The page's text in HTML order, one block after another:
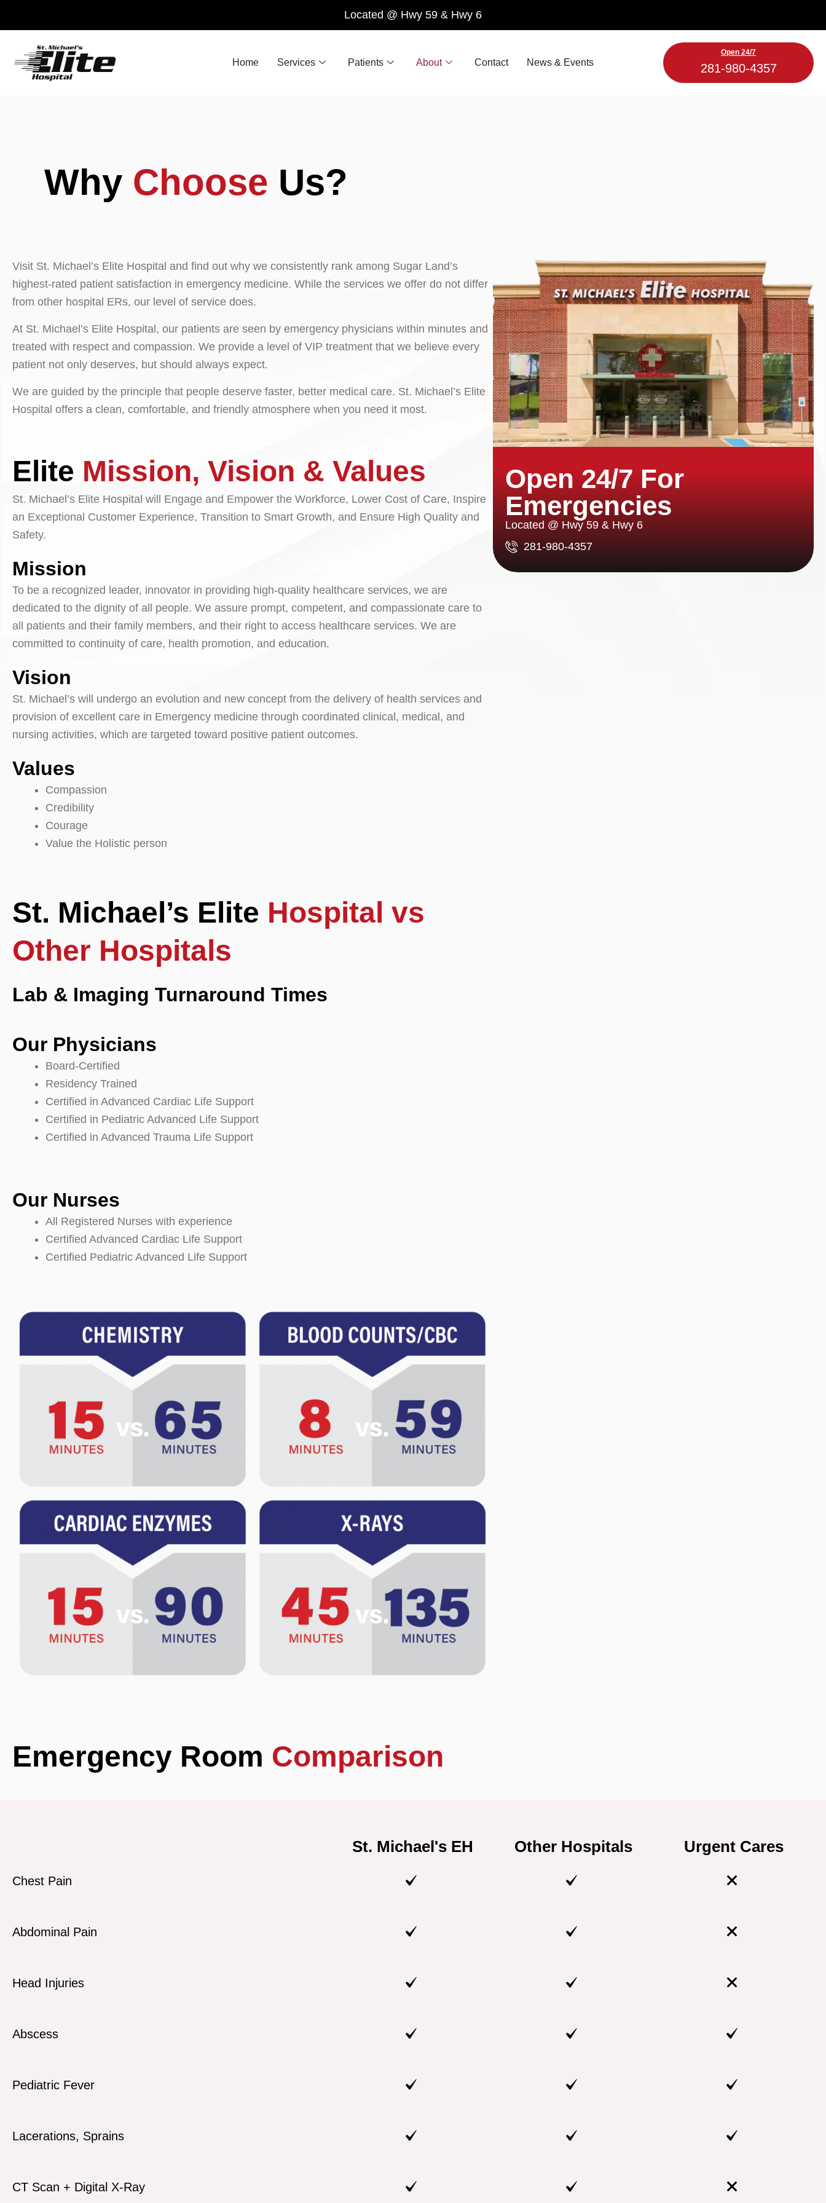
content
Located @ Hwy 59 & Hwy 6
Home Services Patients About Contact News & Events
Open 24/7
281-980-4357
Why Choose Us?
Visit St. Michael’s Elite Hospital and find out why we consistently rank among Sugar Land’s
highest-rated patient satisfaction in emergency medicine. While the services we offer do not differ
from other hospital ERs, our level of service does.
At St. Michael’s Elite Hospital, our patients are seen by emergency physicians within minutes and
treated with respect and compassion. We provide a level of VIP treatment that we believe every
patient not only deserves, but should always expect.
We are guided by the principle that people deserve faster, better medical care. St. Michael’s Elite
Hospital offers a clean, comfortable, and friendly atmosphere when you need it most.
Elite Mission, Vision & Values
St. Michael’s Elite Hospital will Engage and Empower the Workforce, Lower Cost of Care, Inspire
an Exceptional Customer Experience, Transition to Smart Growth, and Ensure High Quality and
Safety.
Mission
To be a recognized leader, innovator in providing high-quality healthcare services, we are
dedicated to the dignity of all people. We assure prompt, competent, and compassionate care to
all patients and their family members, and their right to access healthcare services. We are
committed to continuity of care, health promotion, and education.
Vision
St. Michael’s will undergo an evolution and new concept from the delivery of health services and
provision of excellent care in Emergency medicine through coordinated clinical, medical, and
nursing activities, which are targeted toward positive patient outcomes.
Values
Compassion
Credibility
Courage
Value the Holistic person
St. Michael’s Elite Hospital vs
Other Hospitals
Lab & Imaging Turnaround Times
Our Physicians
Board-Certified
Residency Trained
Certified in Advanced Cardiac Life Support
Certified in Pediatric Advanced Life Support
Certified in Advanced Trauma Life Support
Our Nurses
All Registered Nurses with experience
Certified Advanced Cardiac Life Support
Certified Pediatric Advanced Life Support
Open 24/7 For
Emergencies
Located @ Hwy 59 & Hwy 6
281-980-4357
Emergency Room Comparison
Chest Pain
Abdominal Pain
Head Injuries
Abscess
Pediatric Fever
Lacerations, Sprains
CT Scan + Digital X-Ray
St. Michael's EH Other Hospitals Urgent Cares